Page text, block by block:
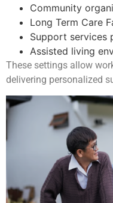
Community
Long Term Care
Support services
Assisted living
These settings allow
delivering personalized